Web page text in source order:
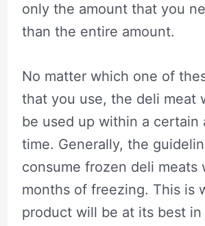
only the amount that you
than the entire amount.
No matter which one of
that you use, the deli meat
be used up within a certain
time. Generally, the
consume frozen deli meats
months of freezing. This is
product will be at its best